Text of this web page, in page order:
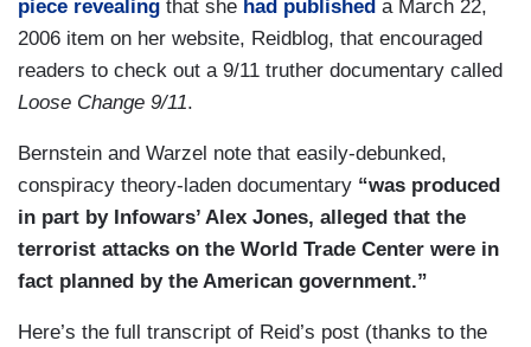
piece revealing that she had published a March 22,
2006 item on her website, Reidblog, that encouraged
readers to check out a 9/11 truther documentary called
Loose Change 9/11.
Bernstein and Warzel note that easily-debunked,
conspiracy theory-laden documentary “was produced
in part by Infowars’ Alex Jones, alleged that the
terrorist attacks on the World Trade Center were in
fact planned by the American government.”
Here’s the full transcript of Reid’s post (thanks to the